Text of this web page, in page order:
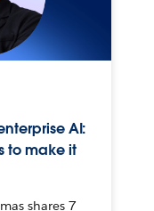
AI:
to make it
shares 7